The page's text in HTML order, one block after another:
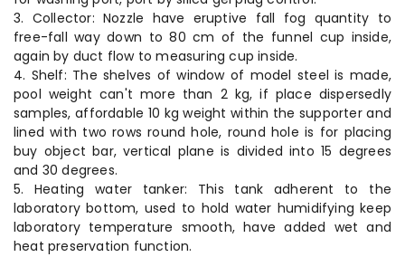
3. Collector: Nozzle have eruptive fall fog quantity to
free-fall way down to 80 cm of the funnel cup inside,
again by duct flow to measuring cup inside.
4. Shelf: The shelves of window of model steel is made,
pool weight can't more than 2 kg, if place dispersedly
samples, affordable 10 kg weight within the supporter and
lined with two rows round hole, round hole is for placing
buy object bar, vertical plane is divided into 15 degrees
and 30 degrees.
5. Heating water tanker: This tank adherent to the
laboratory bottom, used to hold water humidifying keep
laboratory temperature smooth, have added wet and
heat preservation function.